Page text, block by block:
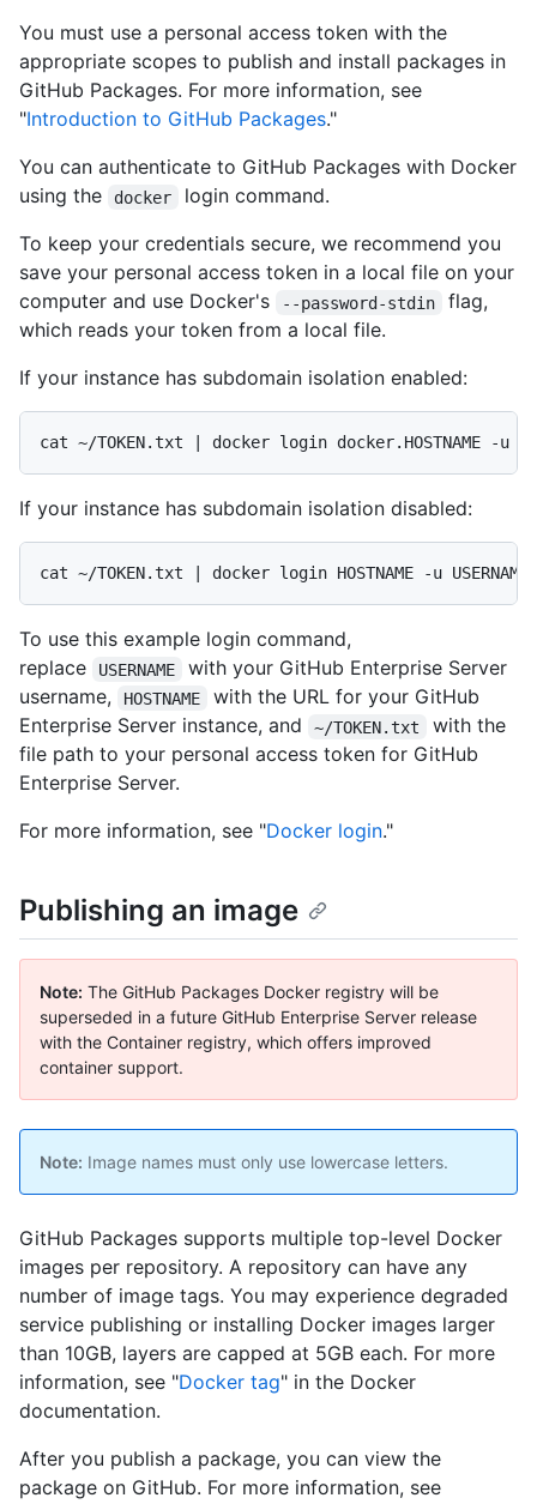
You must use a personal access token with the
appropriate scopes to publish and install packages in
GitHub Packages. For more information, see
"Introduction to GitHub Packages."
You can authenticate to GitHub Packages with Docker
using the
docker
login command.
To keep your credentials secure, we recommend you
save your personal access token in a local file on your
computer and use Docker's
--password-stdin
flag,
which reads your token from a local file.
If your instance has subdomain isolation enabled:
cat ~/TOKEN.txt | docker login docker.HOSTNAME -u
If your instance has subdomain isolation disabled:
cat ~/TOKEN.txt | docker login HOSTNAME -u
To use this example login command,
replace
USERNAME
with your GitHub Enterprise Server
username,
HOSTNAME
with the URL for your GitHub
Enterprise Server instance, and
~/TOKEN.txt
with the
file path to your personal access token for GitHub
Enterprise Server.
For more information, see "Docker login."
Publishing an image
Note: The GitHub Packages Docker registry will be
superseded in a future GitHub Enterprise Server release
with the Container registry, which offers improved
container support.
Note: Image names must only use lowercase letters.
GitHub Packages supports multiple top-level Docker
images per repository. A repository can have any
number of image tags. You may experience degraded
service publishing or installing Docker images larger
than 10GB, layers are capped at 5GB each. For more
information, see "Docker tag" in the Docker
documentation.
After you publish a package, you can view the
package on GitHub. For more information, see